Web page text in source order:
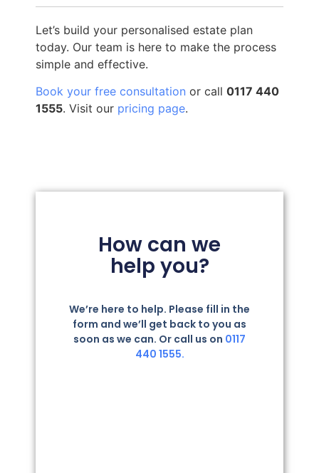
Let’s build your personalised estate plan
today. Our team is here to make the process
simple and effective.
Book your free consultation or call 0117 440
1555. Visit our pricing page.
How can we
help you?
We’re here to help. Please fill in the
form and we’ll get back to you as
soon as we can. Or call us on 0117
440 1555.